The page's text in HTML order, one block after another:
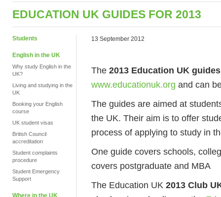
EDUCATION UK GUIDES FOR 2013
Students
English in the UK
Why study English in the
UK?
Living and studying in the
UK
Booking your English
course
UK student visas
British Council
accreditation
Student complaints
procedure
Student Emergency
Support
Where in the UK
13 September 2012
The 2013 Education UK guides
www.educationuk.org and can
The guides are aimed at
the UK. Their aim is to offer
process of applying to study in
One guide covers schools,
covers postgraduate and MBA
The Education UK 2013 Club